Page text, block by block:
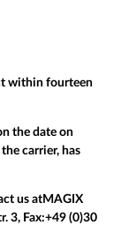
within fourteen
the date on
carrier, has
us atMAGIX
3, Fax:+49 (0)30